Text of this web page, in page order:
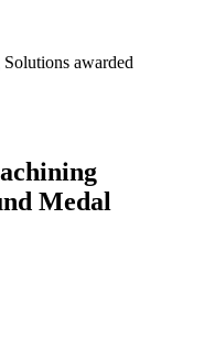
awarded
Medal